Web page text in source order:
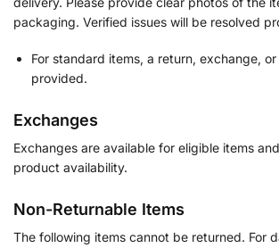
packaging. Verified issues will be resolved
For standard items, a return, exchange,
provided.
Exchanges
Exchanges are available for eligible items
product availability.
Non-Returnable Items
The following items cannot be returned. For